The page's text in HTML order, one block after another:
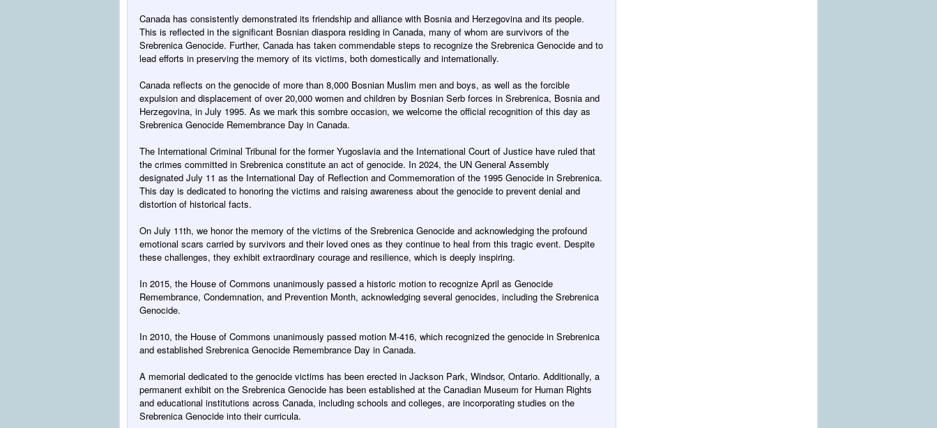
Canada has consistently demonstrated its friendship and alliance with Bosnia and Herzegovina and its people.
This is reflected in the significant Bosnian diaspora residing in Canada, many of whom are survivors of the
Srebrenica Genocide. Further, Canada has taken commendable steps to recognize the Srebrenica Genocide and to
lead efforts in preserving the memory of its victims, both domestically and internationally.
Canada reflects on the genocide of more than 8,000 Bosnian Muslim men and boys, as well as the forcible
expulsion and displacement of over 20,000 women and children by Bosnian Serb forces in Srebrenica, Bosnia and
Herzegovina, in July 1995. As we mark this sombre occasion, we welcome the official recognition of this day as
Srebrenica Genocide Remembrance Day in Canada.
The International Criminal Tribunal for the former Yugoslavia and the International Court of Justice have ruled that
the crimes committed in Srebrenica constitute an act of genocide. In 2024, the UN General Assembly
designated July 11 as the International Day of Reflection and Commemoration of the 1995 Genocide in Srebrenica.
This day is dedicated to honoring the victims and raising awareness about the genocide to prevent denial and
distortion of historical facts.
On July 11th, we honor the memory of the victims of the Srebrenica Genocide and acknowledging the profound
emotional scars carried by survivors and their loved ones as they continue to heal from this tragic event. Despite
these challenges, they exhibit extraordinary courage and resilience, which is deeply inspiring.
In 2015, the House of Commons unanimously passed a historic motion to recognize April as Genocide
Remembrance, Condemnation, and Prevention Month, acknowledging several genocides, including the Srebrenica
Genocide.
In 2010, the House of Commons unanimously passed motion M-416, which recognized the genocide in Srebrenica
and established Srebrenica Genocide Remembrance Day in Canada.
A memorial dedicated to the genocide victims has been erected in Jackson Park, Windsor, Ontario. Additionally, a
permanent exhibit on the Srebrenica Genocide has been established at the Canadian Museum for Human Rights
and educational institutions across Canada, including schools and colleges, are incorporating studies on the
Srebrenica Genocide into their curricula.